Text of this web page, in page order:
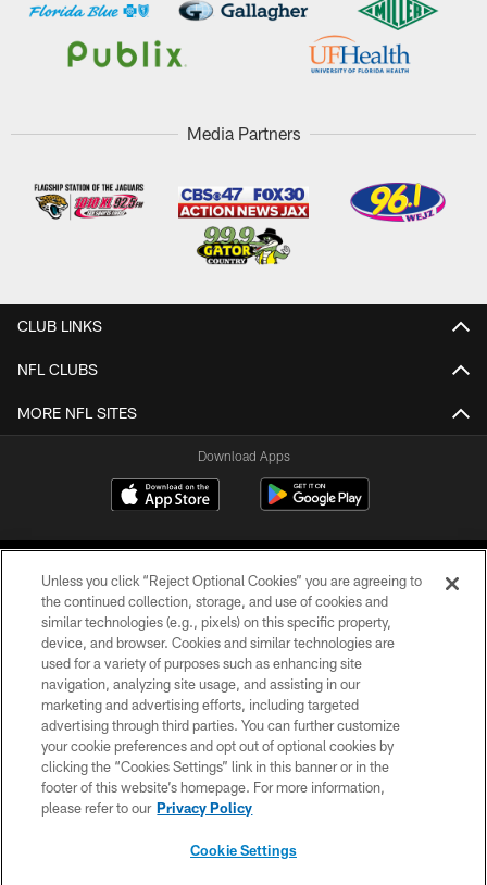
Media Partners
CLUB LINKS
NFL CLUBS
MORE NFL SITES
Download Apps
©2026 Jacksonville Jaguars, LLC. All Rights Reserved.
PRIVACY POLICY
ACCESSIBILITY
CONTACT US
SITE MAP
Unless you click “Reject Optional Cookies” you are agreeing to
the continued collection, storage, and use of cookies and
similar technologies (e.g., pixels) on this specific property,
device, and browser. Cookies and similar technologies are
used for a variety of purposes such as enhancing site
navigation, analyzing site usage, and assisting in our
marketing and advertising efforts, including targeted
advertising through third parties. You can further customize
your cookie preferences and opt out of optional cookies by
clicking the “Cookies Settings” link in this banner or in the
footer of this website’s homepage. For more information,
please refer to our Privacy Policy
Cookie Settings